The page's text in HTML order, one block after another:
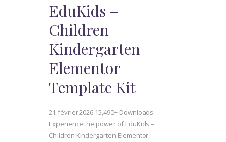
EduKids –
Children
Kindergarten
Elementor
Template Kit
21 février 2026 15,490+ Downloads
Experience the power of EduKids –
Children Kindergarten Elementor